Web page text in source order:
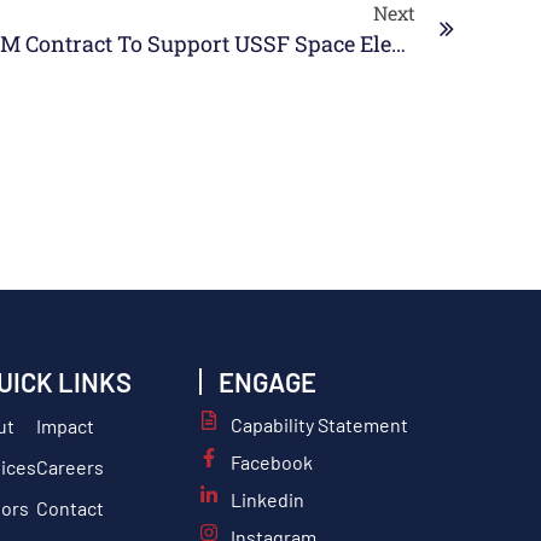
Next
SABG Awarded $28M Contract To Support USSF Space Electromagnetic Warfare (SEW) Operations
LINKS
Impact
Careers
Contact
ENGAGE
Capability Statement
Facebook
Linkedin